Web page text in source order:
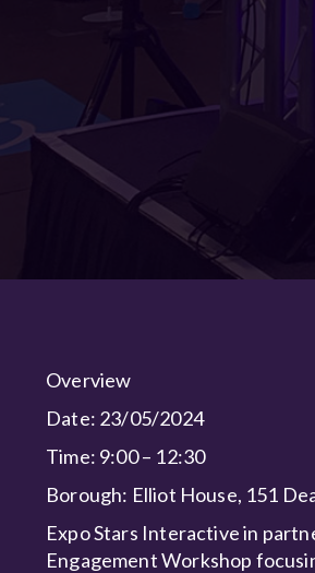
Overview
Date: 23/05/2024
Time: 9:00 – 12:30
Borough: Elliot House, 151
Expo Stars Interactive in
Engagement Workshop